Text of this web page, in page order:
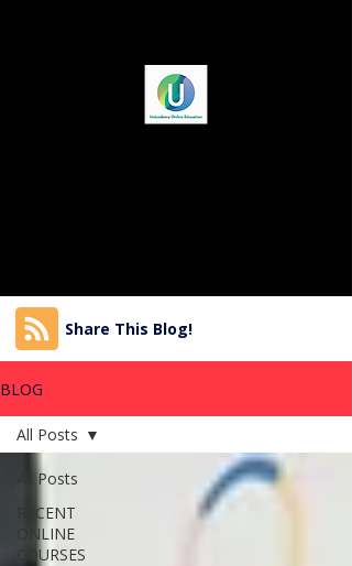
Share This Blog!
BLOG
All Posts
RECENT
ONLINE
COURSES
All Posts